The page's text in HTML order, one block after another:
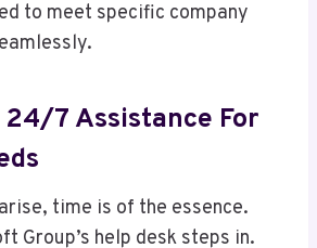
to meet specific company
24/7 Assistance For
time is of the essence.
Group’s help desk steps in.